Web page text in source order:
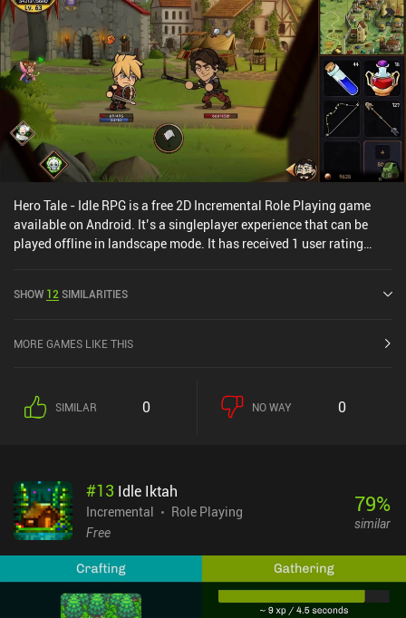
Hero Tale - Idle RPG is a free 2D Incremental Role Playing game
available on Android. It’s a singleplayer experience that can be
played offline in landscape mode. It has received 1 user rating
Play.
SHOW 12SIMILARITIES
MORE GAMES LIKE THIS
SIMILAR 0 NO WAY 0
#13 Idle Iktah
Incremental
Role Playing
Free
79%
similar